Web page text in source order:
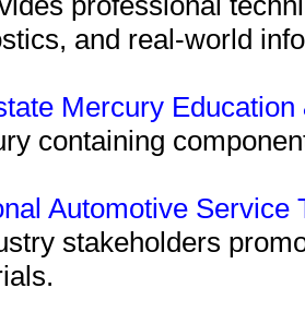
and real-world
Mercury
containing
Automotive Service
stakeholders